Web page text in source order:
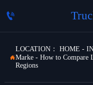


LOCATION： HOME -
Marke- How to Compare
Regions